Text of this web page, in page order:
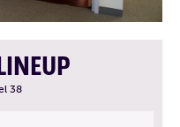
38